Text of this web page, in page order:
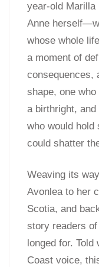
year-old
Anne
whose whole
a moment of
consequences,
shape, one
a birthright,
who would
could shatter
Weaving its
Avonlea to her
Scotia, and
story readers
longed for.
Coast voice,